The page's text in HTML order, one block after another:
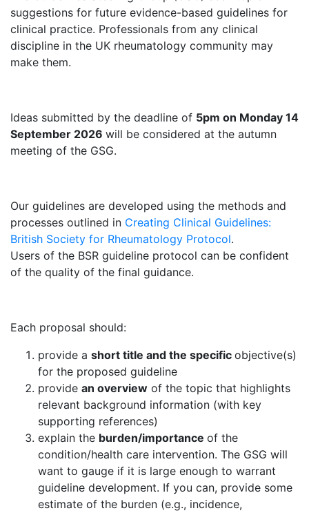
suggestions for future evidence-based guidelines for
clinical practice. Professionals from any clinical
discipline in the UK rheumatology community may
make them.
Ideas submitted by the deadline of 5pm on Monday 14
September 2026 will be considered at the autumn
meeting of the GSG.
Our guidelines are developed using the methods and
processes outlined in Creating Clinical Guidelines:
British Society for Rheumatology Protocol.
Users of the BSR guideline protocol can be confident
of the quality of the final guidance.
Each proposal should:
provide a short title and the specific objective(s)
for the proposed guideline
provide an overview of the topic that highlights
relevant background information (with key
supporting references)
explain the burden/importance of the
condition/health care intervention. The GSG will
want to gauge if it is large enough to warrant
guideline development. If you can, provide some
estimate of the burden (e.g., incidence,